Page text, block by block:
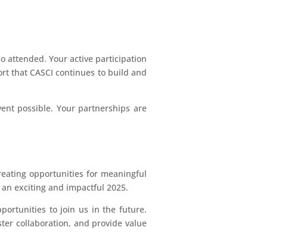
attended. Your active participation
that CASCI continues to build and
possible. Your partnerships are
opportunities for meaningful
exciting and impactful 2025.
to join us in the future.
collaboration, and provide value